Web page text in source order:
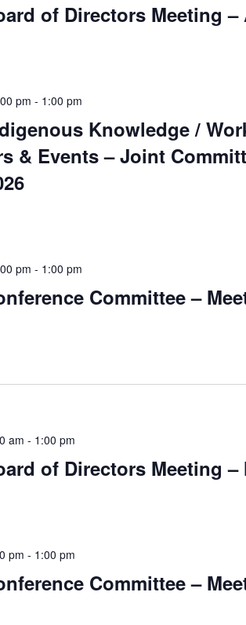
of Directors Meeting –
Knowledge /
& Events – Joint
pm - 1:00 pm
Committee –
pm - 1:00 pm
of Directors Meeting –
am - 1:00 pm
Committee –
pm - 1:00 pm